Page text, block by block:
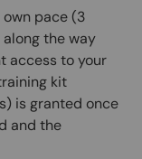
pace (3
the way
access to your
kit
is granted once
and the